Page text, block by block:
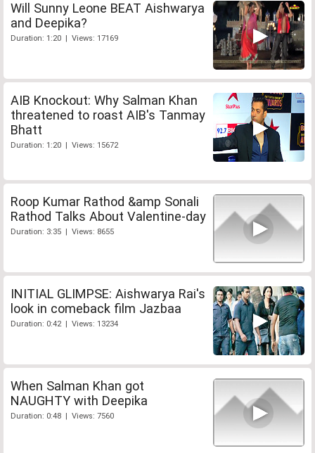
Will Sunny Leone BEAT Aishwarya
and Deepika?
Duration: 1:20 | Views: 17169
AIB Knockout: Why Salman Khan
threatened to roast AIB's Tanmay
Bhatt
Duration: 1:20 | Views: 15672
Roop Kumar Rathod &amp Sonali
Rathod Talks About Valentine-day
Duration: 3:35 | Views: 8655
INITIAL GLIMPSE: Aishwarya Rai's
look in comeback film Jazbaa
Duration: 0:42 | Views: 13234
When Salman Khan got
NAUGHTY with Deepika
Duration: 0:48 | Views: 7560